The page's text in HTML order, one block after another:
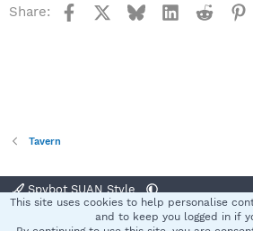
Share: Facebook BlueskyLinkedInReddit
Tavern
Spybot SUAN Style
Terms and rules Privacy
This site uses cookies to help personalise
and to keep you logged in if